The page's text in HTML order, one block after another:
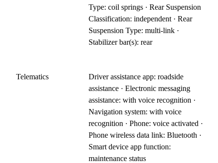
Type: coil springs · Rear Suspension
Classification: independent · Rear
Suspension Type: multi-link ·
Stabilizer bar(s): rear
Telematics
Driver assistance app: roadside
assistance · Electronic messaging
assistance: with voice recognition ·
Navigation system: with voice
recognition · Phone: voice activated ·
Phone wireless data link: Bluetooth ·
Smart device app function:
maintenance status